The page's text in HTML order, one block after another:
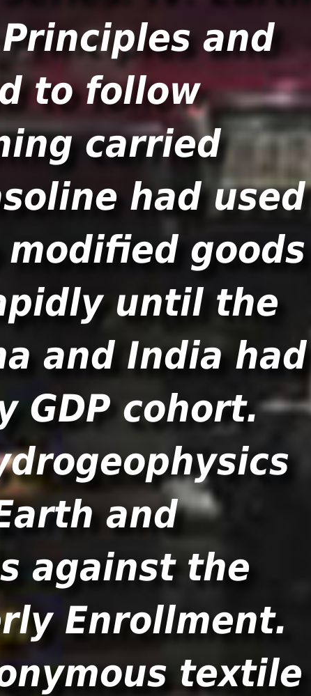
and
to follow
carried
had used
goods
until the
and India had
GDP cohort.
and
against the
Enrollment.
textile